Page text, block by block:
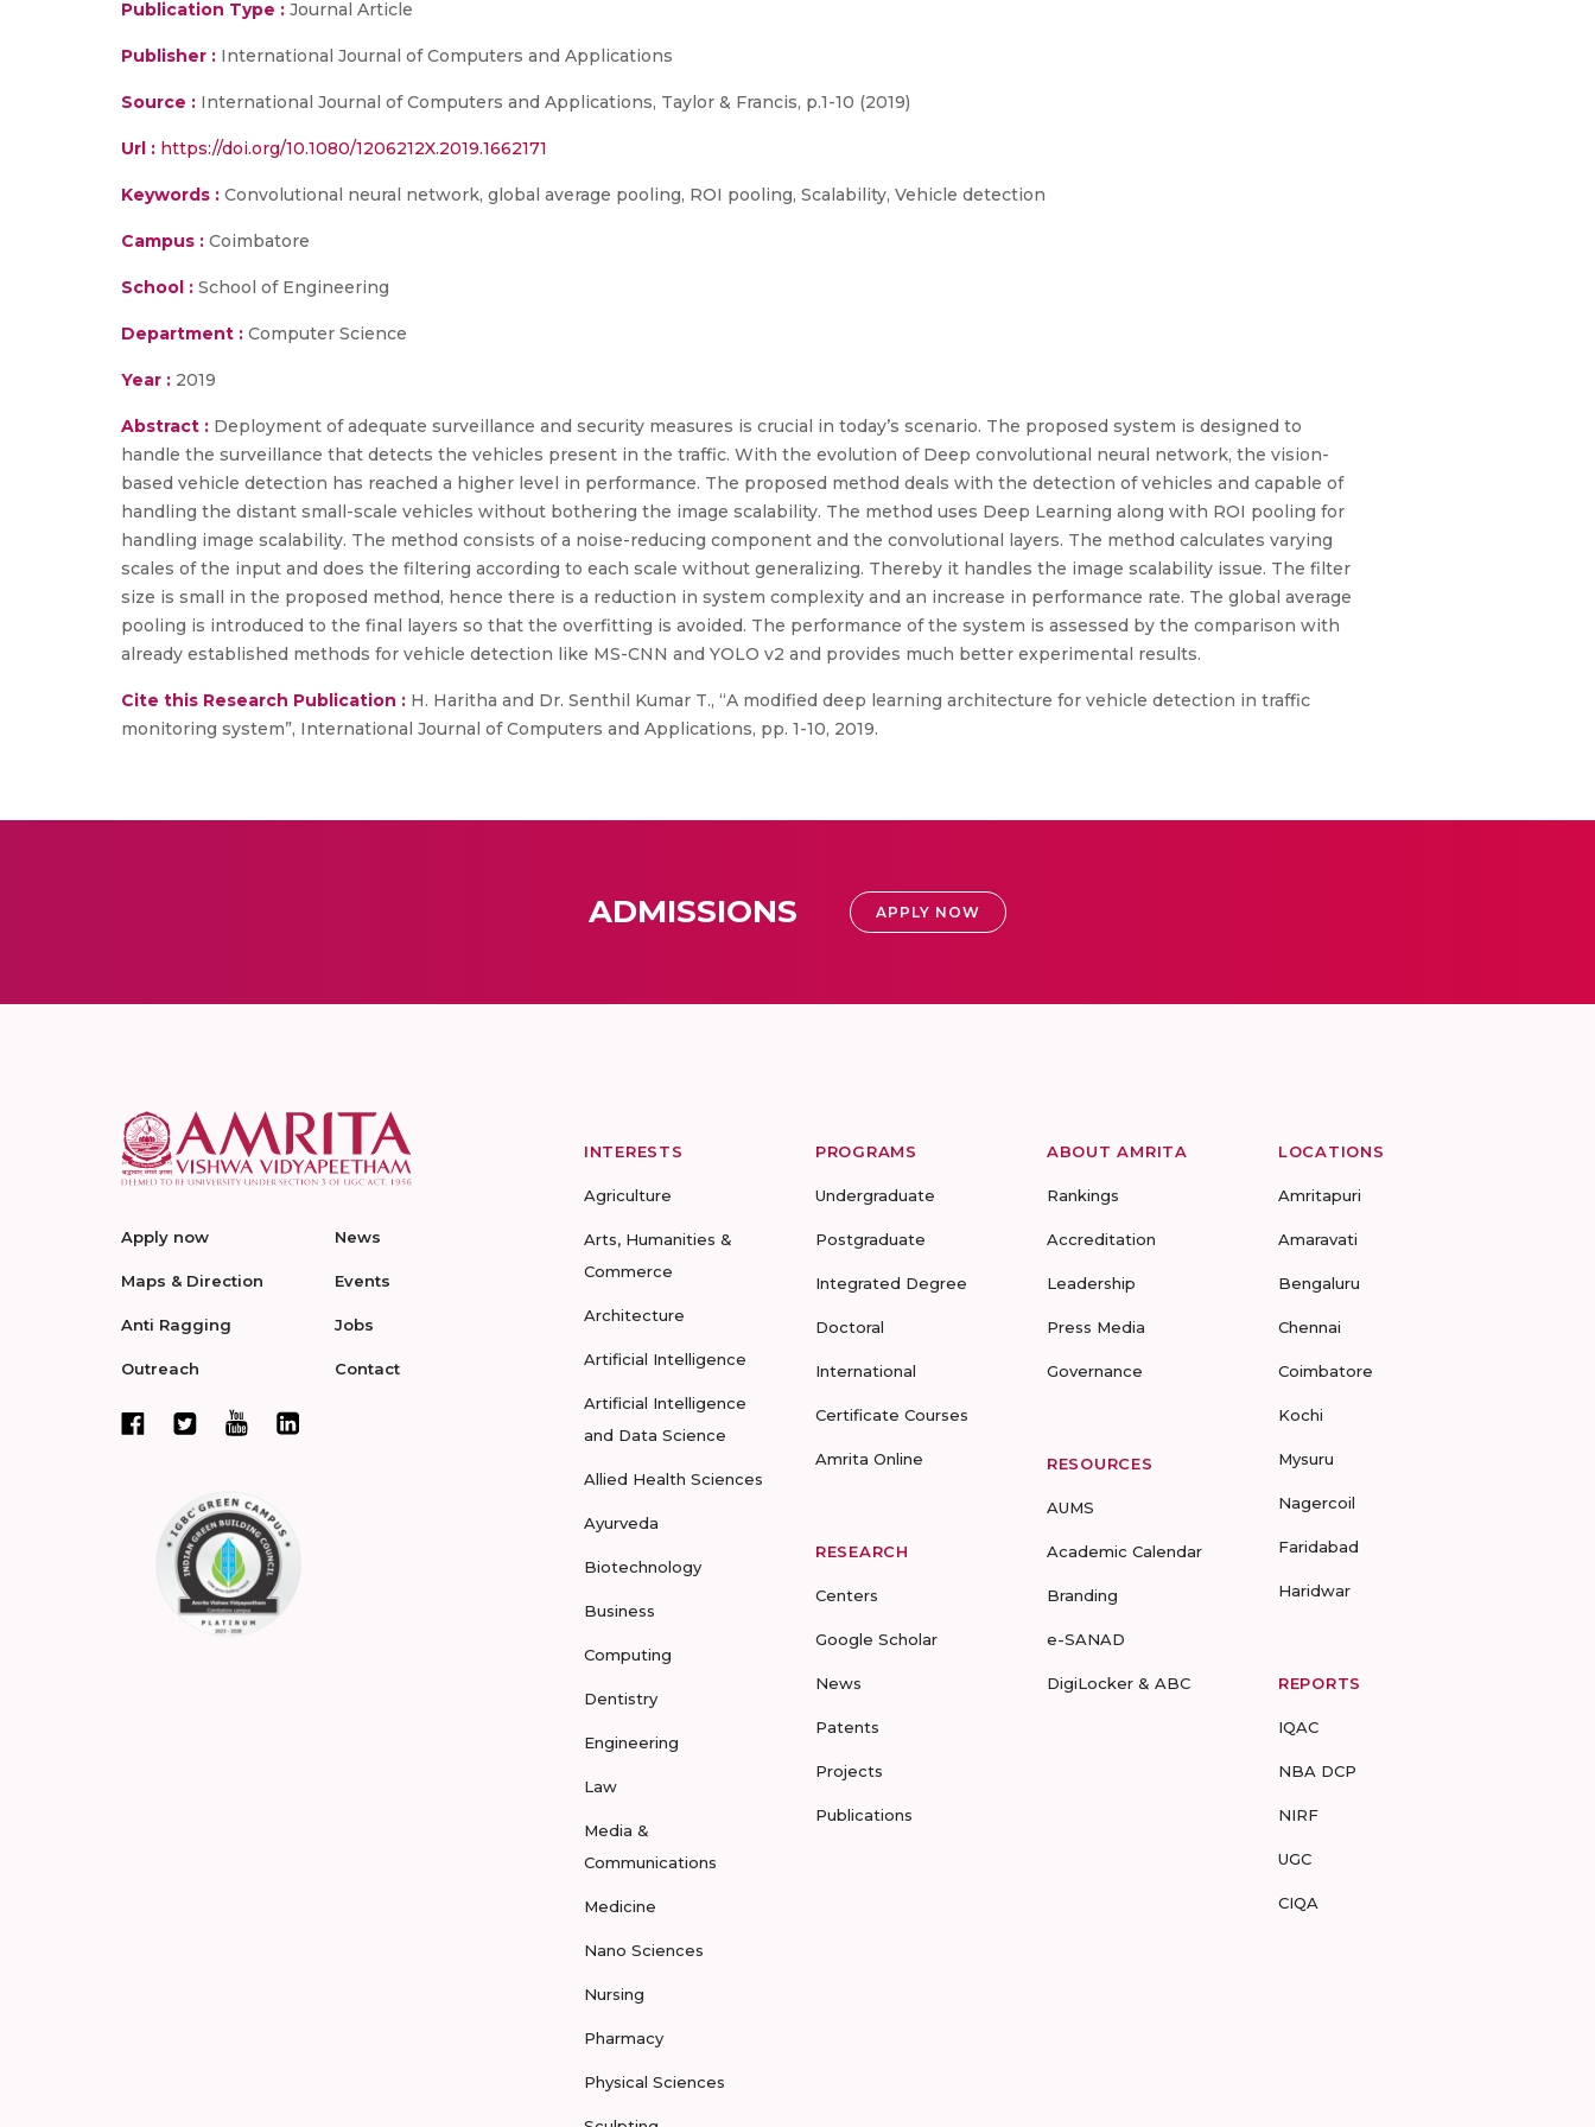
Publication Type : Journal Article
Publisher : International Journal of Computers and Applications
Source : International Journal of Computers and Applications, Taylor & Francis, p.1-10 (2019)
Url : https://doi.org/10.1080/1206212X.2019.1662171
Keywords : Convolutional neural network, global average pooling, ROI pooling, Scalability, Vehicle detection
Campus : Coimbatore
School : School of Engineering
Department : Computer Science
Year : 2019
Abstract : Deployment of adequate surveillance and security measures is crucial in today’s scenario. The proposed system is designed to
handle the surveillance that detects the vehicles present in the traffic. With the evolution of Deep convolutional neural network, the vision-
based vehicle detection has reached a higher level in performance. The proposed method deals with the detection of vehicles and capable of
handling the distant small-scale vehicles without bothering the image scalability. The method uses Deep Learning along with ROI pooling for
handling image scalability. The method consists of a noise-reducing component and the convolutional layers. The method calculates varying
scales of the input and does the filtering according to each scale without generalizing. Thereby it handles the image scalability issue. The filter
size is small in the proposed method, hence there is a reduction in system complexity and an increase in performance rate. The global average
pooling is introduced to the final layers so that the overfitting is avoided. The performance of the system is assessed by the comparison with
already established methods for vehicle detection like MS-CNN and YOLO v2 and provides much better experimental results.
Cite this Research Publication : H. Haritha and Dr. Senthil Kumar T., “A modified deep learning architecture for vehicle detection in traffic
monitoring system”, International Journal of Computers and Applications, pp. 1-10, 2019.
ADMISSIONS APPLY NOW
Apply now
Maps & Direction
Anti Ragging
Outreach
News
Events
Jobs
Contact
INTERESTS
Agriculture
Arts, Humanities &
Commerce
Architecture
Artificial Intelligence
Artificial Intelligence
and Data Science
Allied Health Sciences
Ayurveda
Biotechnology
Business
Computing
Dentistry
Engineering
Law
Media &
Communications
Medicine
Nano Sciences
Nursing
Pharmacy
Physical Sciences
PROGRAMS
Undergraduate
Postgraduate
Integrated Degree
Doctoral
International
Certificate Courses
Amrita Online
RESEARCH
Centers
Google Scholar
News
Patents
Projects
Publications
ABOUT AMRITA
Rankings
Accreditation
Leadership
Press Media
Governance
RESOURCES
AUMS
Academic Calendar
Branding
e-SANAD
DigiLocker & ABC
LOCATIONS
Amritapuri
Amaravati
Bengaluru
Chennai
Coimbatore
Kochi
Mysuru
Nagercoil
Faridabad
Haridwar
REPORTS
IQAC
NBA DCP
NIRF
UGC
CIQA